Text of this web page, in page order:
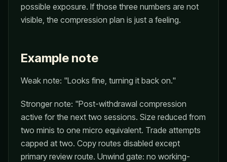
possible exposure. If those three numbers are not
visible, the compression plan is just a feeling.
Example note
Weak note: "Looks fine, turning it back on."
Stronger note: "Post-withdrawal compression
active for the next two sessions. Size reduced from
two minis to one micro equivalent. Trade attempts
capped at two. Copy routes disabled except
primary review route. Unwind gate: no working-